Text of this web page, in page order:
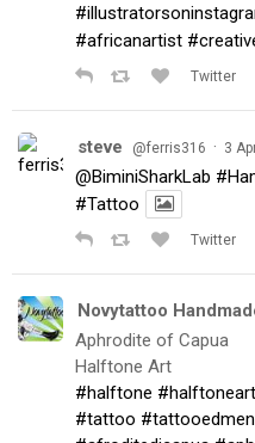
#africanartist
Twitter
steve @ferris316 · 3
@BiminiSharkLab
#Tattoo
Twitter
Novytattoo
Aphrodite of Capua
Halftone Art
#halftone #halftoneart
#tattoo #tattooedmen